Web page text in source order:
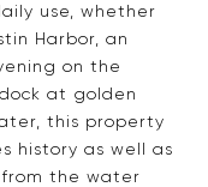
use, whether
Harbor, an
on the
at golden
this property
history as well as
the water